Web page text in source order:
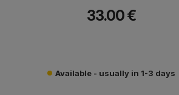
33.00 €
Available - usually in 1-3 days